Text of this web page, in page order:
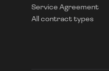
Service Agreement
All contract types